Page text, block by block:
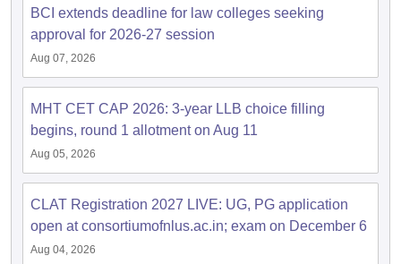
BCI extends deadline for law colleges seeking
approval for 2026-27 session
Aug 07, 2026
MHT CET CAP 2026: 3-year LLB choice filling
begins, round 1 allotment on Aug 11
Aug 05, 2026
CLAT Registration 2027 LIVE: UG, PG application
open at consortiumofnlus.ac.in; exam on December 6
Aug 04, 2026